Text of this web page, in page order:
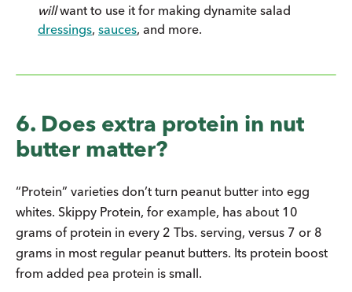
willwant to use it for making dynamite salad
dressings, sauces, and more.
6. Does extra protein in nut
butter matter?
“Protein” varieties don’t turn peanut butter into egg
whites. Skippy Protein, for example, has about 10
grams of protein in every 2 Tbs. serving, versus 7 or 8
grams in most regular peanut butters. Its protein boost
from added pea protein is small.